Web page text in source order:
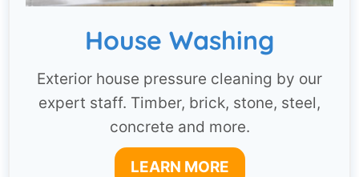
House Washing
Exterior house pressure cleaning by our
expert staff. Timber, brick, stone, steel,
concrete and more.
LEARN MORE